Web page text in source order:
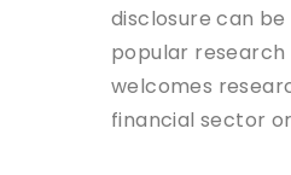
disclosure can
popular research
welcomes
financial sector